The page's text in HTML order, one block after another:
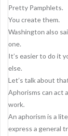
Pretty Pamphlets.
You create them.
Washington also
one.
It’s easier to do it
else.
Let’s talk about
Aphorisms can act
work.
An aphorism is a
express a general